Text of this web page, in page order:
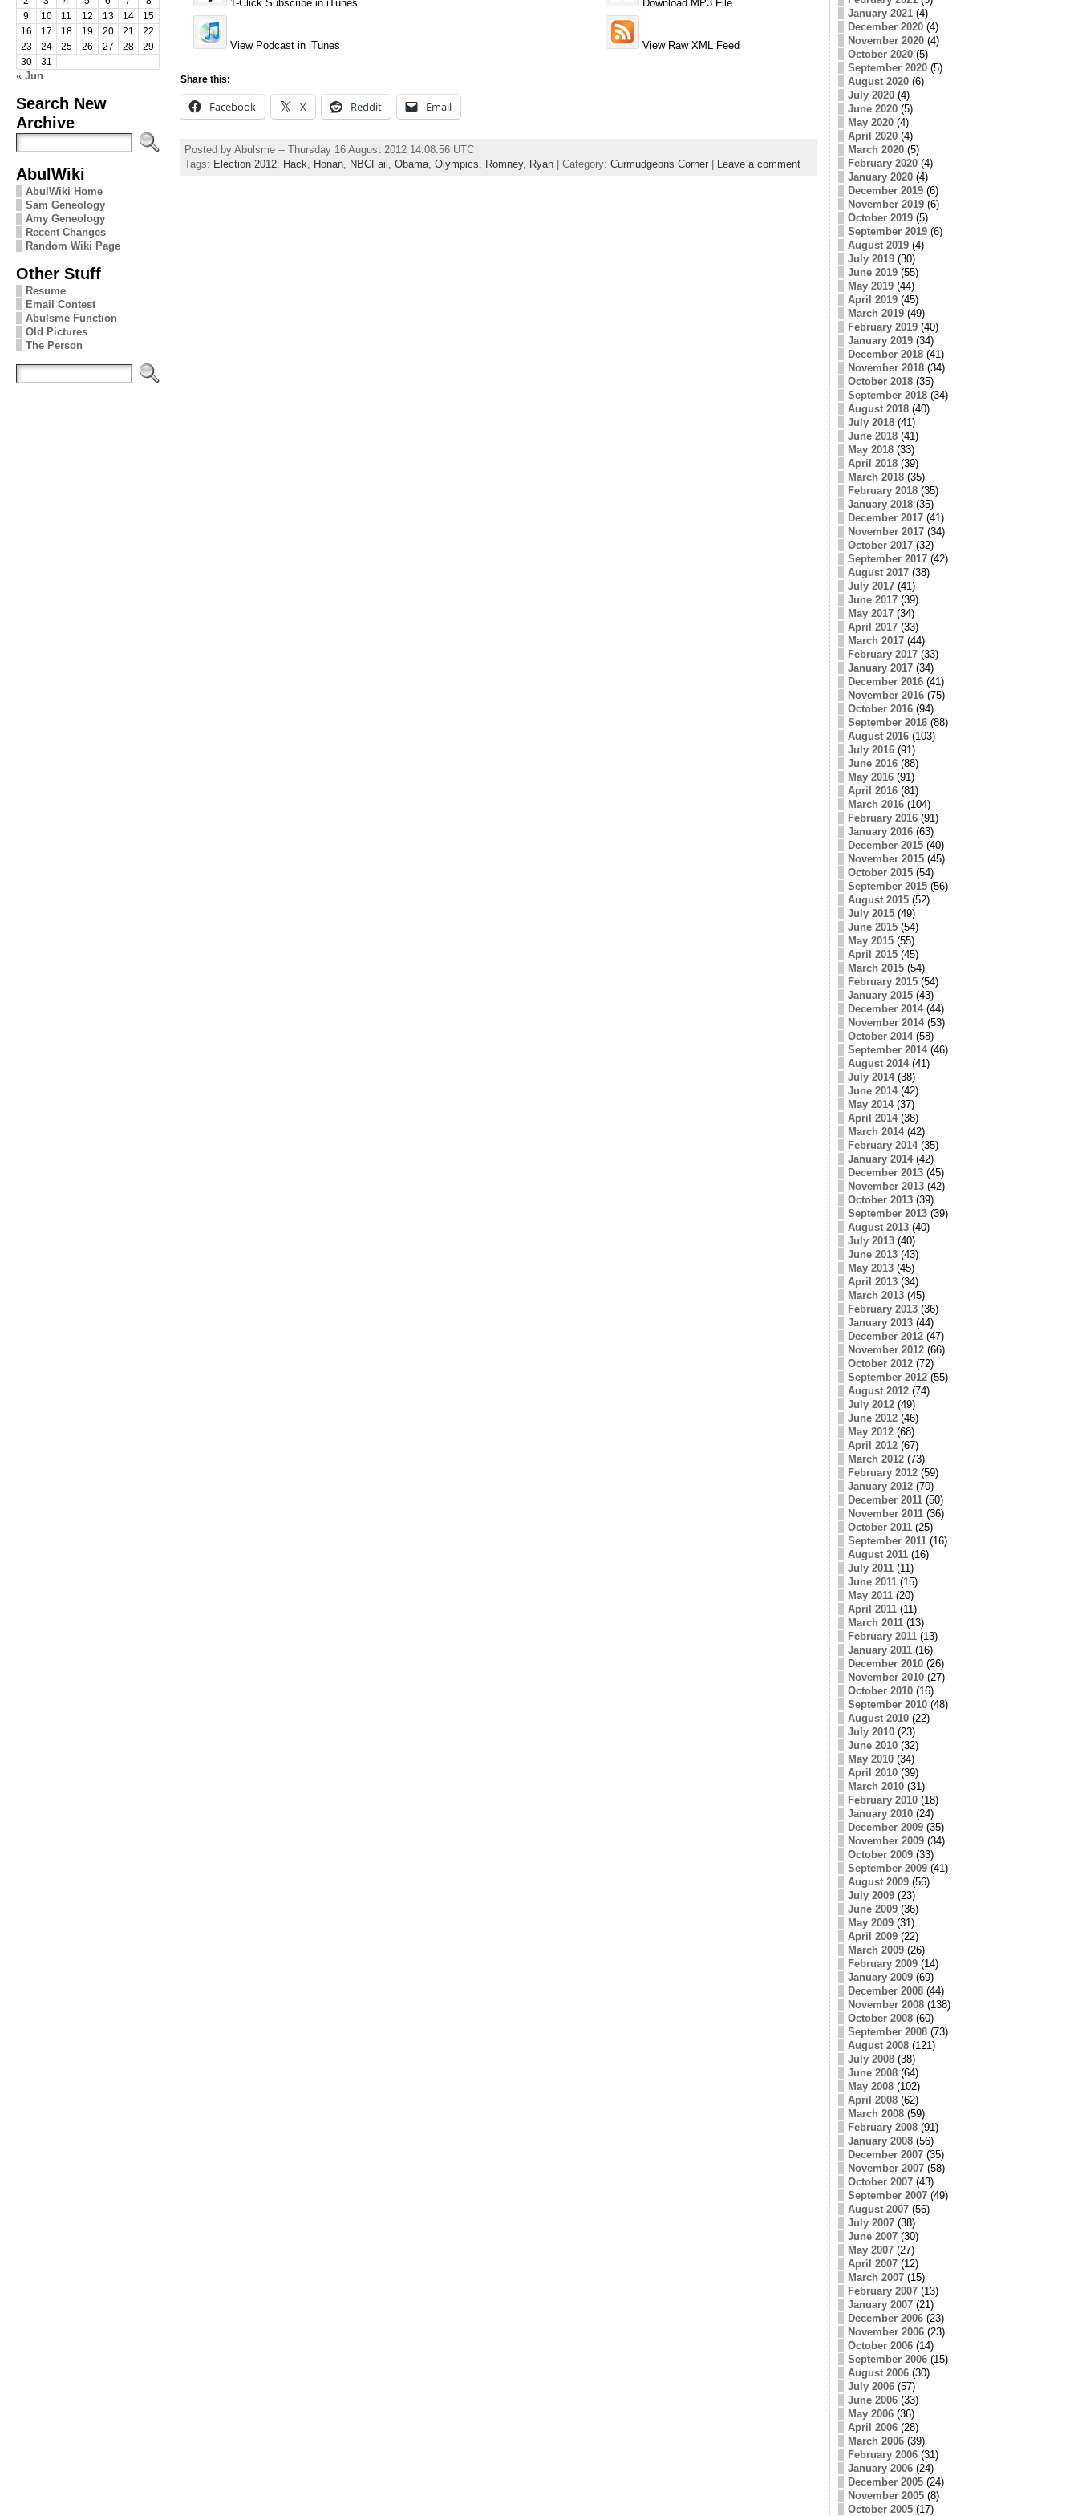
9
10 11 12 13 14
15
16
17 18 19 20 21
22
23
24 25 26 27 28
29
30
31
« Jun
Search New
Archive
AbulWiki
AbulWiki Home
Sam Geneology
Amy Geneology
Recent Changes
Random Wiki Page
Other Stuff
Resume
Email Contest
Abulsme Function
Old Pictures
The Person
1-Click Subscribe in iTunes Download MP3 File
View Podcast in iTunes View Raw XML Feed
Share this:
Facebook X Reddit Email
Posted by Abulsme -- Thursday 16 August 2012 14:08:56 UTC
Tags: Election 2012, Hack Honan, NBCFail Obama, Olympics Romney, Ryan| Category: Curmudgeons Corner| Leave a comment
January 2021(4)
December 2020(4)
November 2020(4)
October 2020(5)
September 2020(5)
August 2020(6)
July 2020(4)
June 2020(5)
May 2020(4)
April 2020(4)
March 2020(5)
February 2020(4)
January 2020(4)
December 2019(6)
November 2019(6)
October 2019(5)
September 2019(6)
August 2019(4)
July 2019(30)
June 2019(55)
May 2019(44)
April 2019(45)
March 2019(49)
February 2019(40)
January 2019(34)
December 2018(41)
November 2018(34)
October 2018(35)
September 2018(34)
August 2018(40)
July 2018(41)
June 2018(41)
May 2018(33)
April 2018(39)
March 2018(35)
February 2018(35)
January 2018(35)
December 2017(41)
November 2017(34)
October 2017(32)
September 2017(42)
August 2017(38)
July 2017(41)
June 2017(39)
May 2017(34)
April 2017(33)
March 2017(44)
February 2017(33)
January 2017(34)
December 2016(41)
November 2016(75)
October 2016(94)
September 2016(88)
August 2016(103)
July 2016(91)
June 2016(88)
May 2016(91)
April 2016(81)
March 2016(104)
February 2016(91)
January 2016(63)
December 2015(40)
November 2015(45)
October 2015(54)
September 2015(56)
August 2015(52)
July 2015(49)
June 2015(54)
May 2015(55)
April 2015(45)
March 2015(54)
February 2015(54)
January 2015(43)
December 2014(44)
November 2014(53)
October 2014(58)
September 2014(46)
August 2014(41)
July 2014(38)
June 2014(42)
May 2014(37)
April 2014(38)
March 2014(42)
February 2014(35)
January 2014(42)
December 2013(45)
November 2013(42)
October 2013(39)
September 2013(39)
August 2013(40)
July 2013(40)
June 2013(43)
May 2013(45)
April 2013(34)
March 2013(45)
February 2013(36)
January 2013(44)
December 2012(47)
November 2012(66)
October 2012(72)
September 2012(55)
August 2012(74)
July 2012(49)
June 2012(46)
May 2012(68)
April 2012(67)
March 2012(73)
February 2012(59)
January 2012(70)
December 2011(50)
November 2011(36)
October 2011(25)
September 2011(16)
August 2011(16)
July 2011(11)
June 2011(15)
May 2011(20)
April 2011(11)
March 2011(13)
February 2011(13)
January 2011(16)
December 2010(26)
November 2010(27)
October 2010(16)
September 2010(48)
August 2010(22)
July 2010(23)
June 2010(32)
May 2010(34)
April 2010(39)
March 2010(31)
February 2010(18)
January 2010(24)
December 2009(35)
November 2009(34)
October 2009(33)
September 2009(41)
August 2009(56)
July 2009(23)
June 2009(36)
May 2009(31)
April 2009(22)
March 2009(26)
February 2009(14)
January 2009(69)
December 2008(44)
November 2008(138)
October 2008(60)
September 2008(73)
August 2008(121)
July 2008(38)
June 2008(64)
May 2008(102)
April 2008(62)
March 2008(59)
February 2008(91)
January 2008(56)
December 2007(35)
November 2007(58)
October 2007(43)
September 2007(49)
August 2007(56)
July 2007(38)
June 2007(30)
May 2007(27)
April 2007(12)
March 2007(15)
February 2007(13)
January 2007(21)
December 2006(23)
November 2006(23)
October 2006(14)
September 2006(15)
August 2006(30)
July 2006(57)
June 2006(33)
May 2006(36)
April 2006(28)
March 2006(39)
February 2006(31)
January 2006(24)
December 2005(24)
November 2005(8)
October 2005(17)